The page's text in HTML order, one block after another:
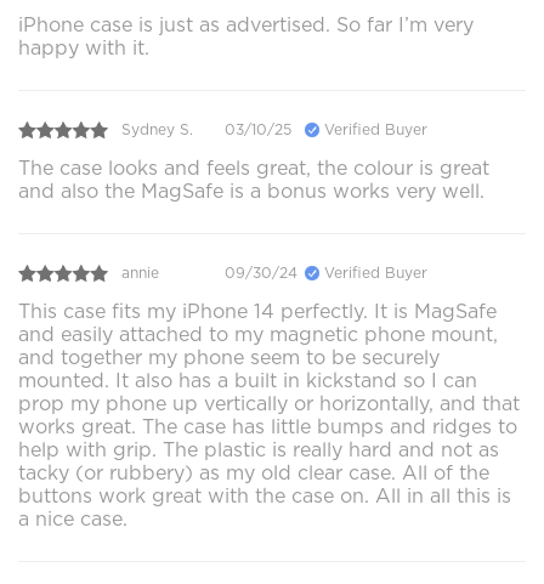
iPhone case is just as advertised. So far I’m very
happy with it.
Sydney S. 03/10/25 Verified Buyer
The case looks and feels great, the colour is great
and also the MagSafe is a bonus works very well.
annie 09/30/24 Verified Buyer
This case fits my iPhone 14 perfectly. It is MagSafe
and easily attached to my magnetic phone mount,
and together my phone seem to be securely
mounted. It also has a built in kickstand so I can
prop my phone up vertically or horizontally, and that
works great. The case has little bumps and ridges to
help with grip. The plastic is really hard and not as
tacky (or rubbery) as my old clear case. All of the
buttons work great with the case on. All in all this is
a nice case.